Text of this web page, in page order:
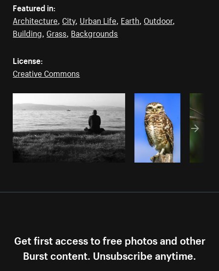
Featured in:
Architecture City, Urban Life Earth Outdoor,
Building Grass Backgrounds
License:
Creative Commons
Get first access to free photos and other
Burst content. Unsubscribe anytime.